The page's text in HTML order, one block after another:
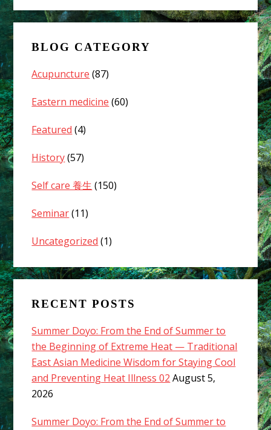
BLOG CATEGORY
Acupuncture (87)
Eastern medicine (60)
Featured (4)
History(57)
Self care 養生 (150)
Seminar(11)
Uncategorized (1)
RECENT POSTS
Summer Doyo: From the End of Summer to
the Beginning of Extreme Heat — Traditional
East Asian Medicine Wisdom for Staying Cool
and Preventing Heat Illness 02 August 5,
2026
Summer Doyo: From the End of Summer to